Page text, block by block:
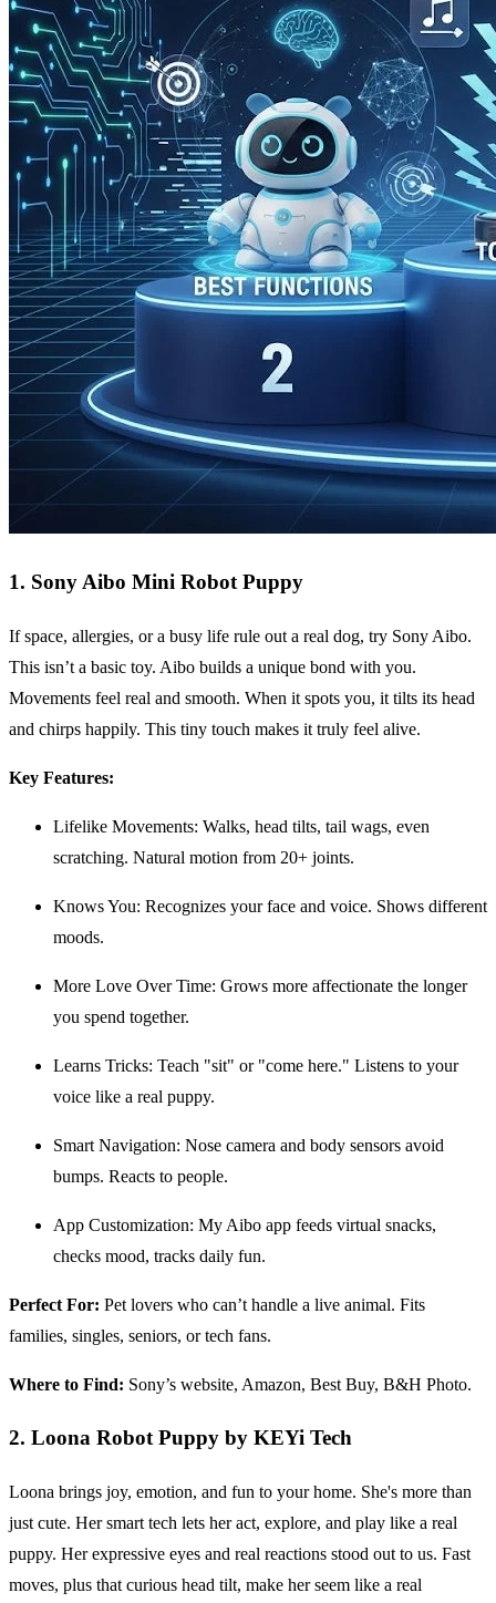
1. Sony Aibo Mini Robot Puppy
If space, allergies, or a busy life rule out a real dog, try Sony Aibo.
This isn’t a basic toy. Aibo builds a unique bond with you.
Movements feel real and smooth. When it spots you, it tilts its head
and chirps happily. This tiny touch makes it truly feel alive.
Key Features:
Lifelike Movements: Walks, head tilts, tail wags, even
scratching. Natural motion from 20+ joints.
Knows You: Recognizes your face and voice. Shows different
moods.
More Love Over Time: Grows more affectionate the longer
you spend together.
Learns Tricks: Teach "sit" or "come here." Listens to your
voice like a real puppy.
Smart Navigation: Nose camera and body sensors avoid
bumps. Reacts to people.
App Customization: My Aibo app feeds virtual snacks,
checks mood, tracks daily fun.
Perfect For: Pet lovers who can’t handle a live animal. Fits
families, singles, seniors, or tech fans.
Where to Find: Sony’s website, Amazon, Best Buy, B&H Photo.
2. Loona Robot Puppy by KEYi Tech
Loona brings joy, emotion, and fun to your home. She's more than
just cute. Her smart tech lets her act, explore, and play like a real
puppy. Her expressive eyes and real reactions stood out to us. Fast
moves, plus that curious head tilt, make her seem like a real